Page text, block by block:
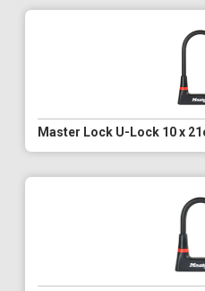
Master Lock U-Lock 10 x